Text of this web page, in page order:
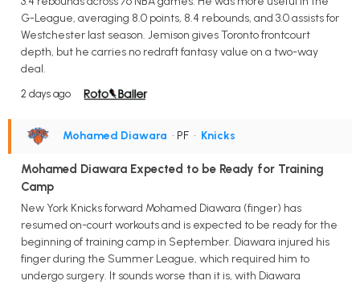
G-League, averaging 8.0 points, 8.4 rebounds, and 3.0 assists for
Westchester last season. Jemison gives Toronto frontcourt
depth, but he carries no redraft fantasy value on a two-way
deal.
2 days ago
Mohamed Diawara • PF • Knicks
Mohamed Diawara Expected to be Ready for Training
Camp
New York Knicks forward Mohamed Diawara (finger) has
resumed on-court workouts and is expected to be ready for the
beginning of training camp in September. Diawara injured his
finger during the Summer League, which required him to
undergo surgery. It sounds worse than it is, with Diawara